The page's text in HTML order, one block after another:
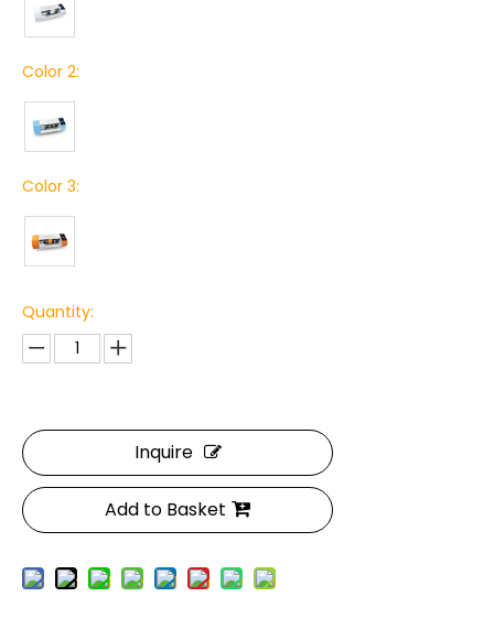
Color 2:
Color 3:
Quantity:
Inquire
Add to Basket